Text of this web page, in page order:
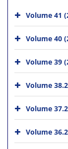
Volume 41
Volume 40
Volume 39
Volume
Volume
Volume